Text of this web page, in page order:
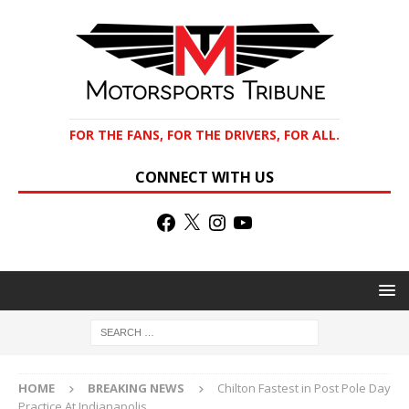
FOR THE FANS, FOR THE DRIVERS, FOR ALL.
CONNECT WITH US
HOME BREAKING NEWS
Chilton Fastest in Post Pole Day